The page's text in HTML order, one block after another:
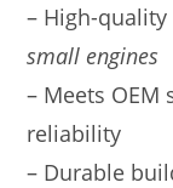
– High-
small engines
– Meets
reliability
– Durable